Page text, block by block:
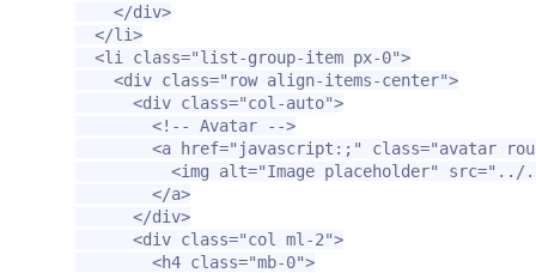
</div>
</li>
<li
class="list-group-item px-0">
<div class="row align-items-center">
<div class="col-auto">
<!-- Avatar -->
<a
href="javascript:;" class="avatar
<img
alt="Image placeholder" src="../
</a>
</div>
<div class="col ml-2">
<h4 class="mb-0">